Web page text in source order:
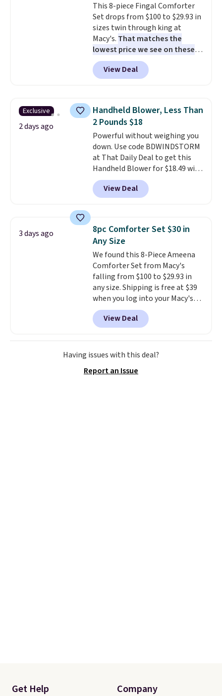
installation required.The
electrochemical sensor is highly
responsive and triggers an alert
when CO levels reach a
dangerous concentration. A
practical safety essential for
homes, RVs, and garages.
This 8-piece Fingal Comforter
Set drops from $100 to $29.93 in
sizes twin through king at
Macy's. That matches the
lowest price we see on these
popular 8-piece sets
reversible and includes the
comforter, shams, a complete
skirt. Log into your free Macy's
Rewards account to get free
shipping at $39. Otherwise,
shipping adds $10.95 on orders
below $49. Please note that
Last Act merchandise is final
sale, so no returns, exchanges,
or price adjustments are
allowed.
View Deal
Exclusive
2 days ago
Handheld Blower, Less Than
2 Pounds $18
Powerful without weighing you
down. Use code BDWINDSTORM
at That Daily Deal to get this
Handheld Blower for $18.49 with
free shipping. We found
comparable cordless blowers
selling for $33 to $60.
from room to room or
toss in your car or toolbox. The
rechargeable cordless design
means there's no need for
disposable compressed air cans,
making it a convenient option
for cleaning around the house,
garage, or office.
View Deal
3 days ago
8pc Comforter Set $30 in
Any Size
We found this 8-Piece Ameena
Comforter Set from Macy's
falling from $100 to $29.93 in
any size. Shipping is free at $39
when you log into your Macy's
account, or it adds $10.95.
a floral pattern but if you
reverse it there's a stripe
pattern.The twin set has six
pieces but the queen and king
4.3 out of 5 stars.
View Deal
Having issues with this deal?
Report an Issue
Get Help Company